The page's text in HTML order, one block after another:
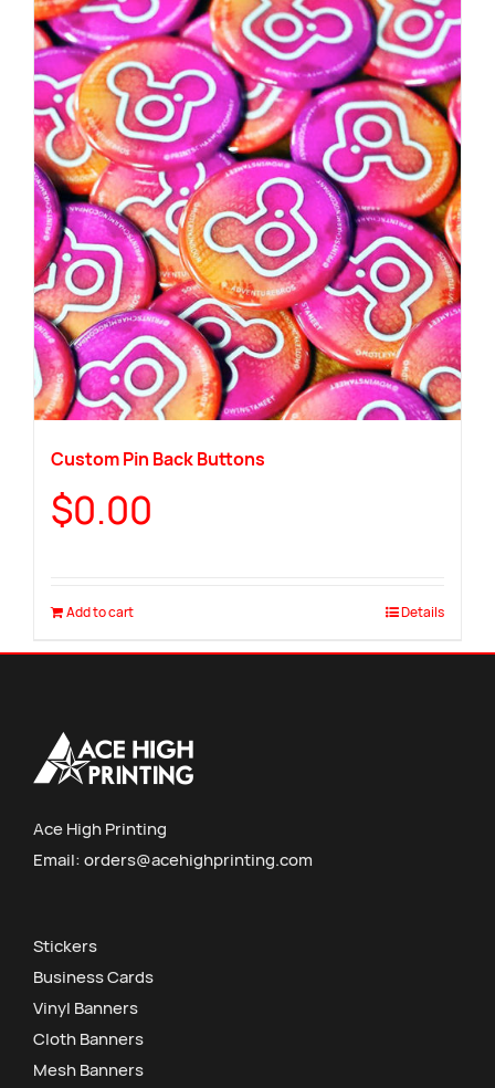
Custom Pin Back Buttons
$0.00
Add to cart Details
Ace High Printing
Email:orders@acehighprinting.com
Stickers
Business Cards
Vinyl Banners
Cloth Banners
Mesh Banners